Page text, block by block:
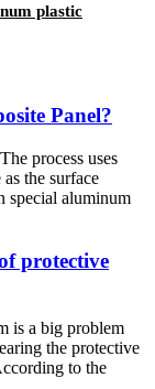
plastic
Panel?
process uses
the surface
special aluminum
protective
is a big problem
the protective
to the